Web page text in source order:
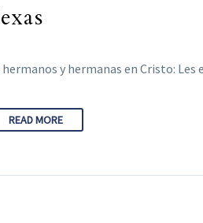
hermanos y hermanas en Cristo:
READ MORE